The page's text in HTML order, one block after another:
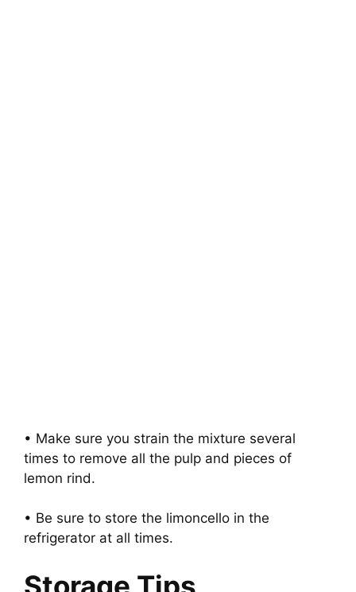
• Make sure you strain the mixture several
times to remove all the pulp and pieces of
lemon rind.
• Be sure to store the limoncello in the
refrigerator at all times.